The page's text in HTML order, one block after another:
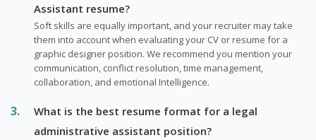
Assistant resume?
Soft skills are equally important, and your recruiter may take
them into account when evaluating your CV or resume for a
graphic designer position. We recommend you mention your
communication, conflict resolution, time management,
collaboration, and emotional Intelligence.
What is the best resume format for a legal
administrative assistant position?